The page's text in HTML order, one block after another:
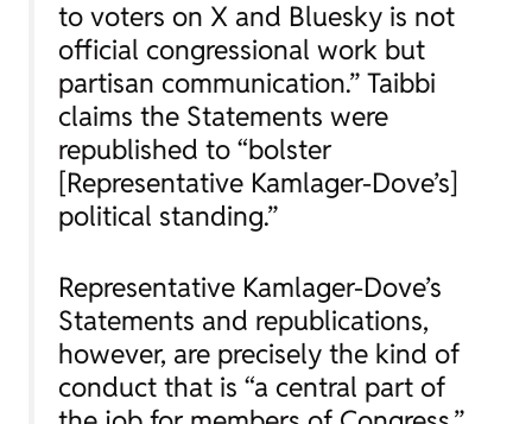
to voters on X and Bluesky is not
official congressional work but
partisan communication.” Taibbi
claims the Statements were
republished to “bolster
[Representative Kamlager-Dove’s]
political standing.”
Representative Kamlager-Dove’s
Statements and republications,
however, are precisely the kind of
conduct that is “a central part of